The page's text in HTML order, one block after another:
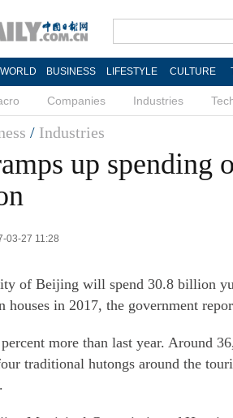
WORLD BUSINESS LIFESTYLE CULTURE
Companies Industries
/ Industries
up spending
03-27 11:28
of Beijing will spend 30.8 billion
houses in 2017, the government
more than last year. Around
traditional hutongs around the